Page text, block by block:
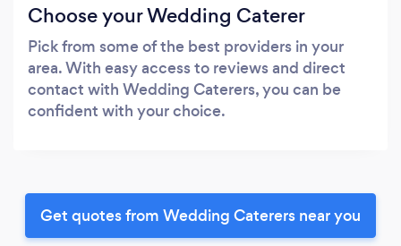
Choose your Wedding Caterer
Pick from some of the best providers in your
area. With easy access to reviews and direct
contact with Wedding Caterers, you can be
confident with your choice.
Get quotes from Wedding Caterers near you